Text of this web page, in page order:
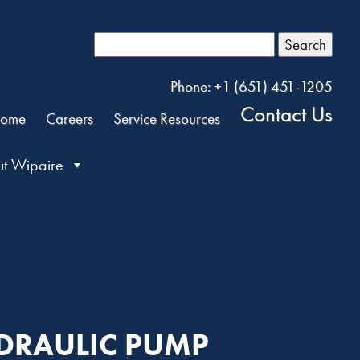
Search
Phone: +1 (651) 451-1205
Careers Service Resources Contact Us
Wipaire
PUMP